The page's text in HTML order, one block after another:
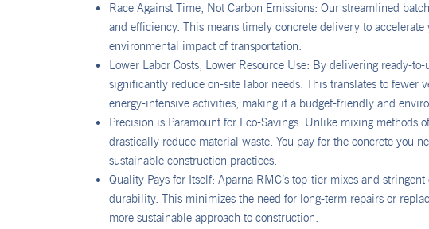
Race Against Time, Not Carbon Emissions: Our streamlined
and efficiency. This means timely concrete delivery to
environmental impact of transportation.
Lower Labor Costs, Lower Resource Use: By delivering ready-
significantly reduce on-site labor needs. This translates to fewer
energy-intensive activities, making it a budget-friendly and
Precision is Paramount for Eco-Savings: Unlike mixing methods
drastically reduce material waste. You pay for the concrete you
sustainable construction practices.
Quality Pays for Itself: Aparna RMC’s top-tier mixes and
durability. This minimizes the need for long-term repairs or
more sustainable approach to construction.